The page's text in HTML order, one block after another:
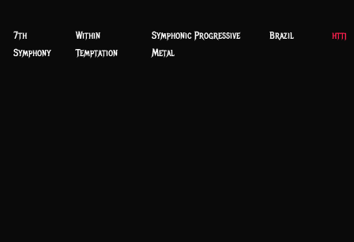
7th
Symphony
Within
Temptation
Symphonic Progressive
Metal
Brazil